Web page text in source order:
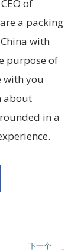
of
a packing
with
purpose of
with you
about
in a
下一个